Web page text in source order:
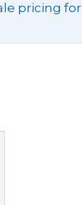
pricing for